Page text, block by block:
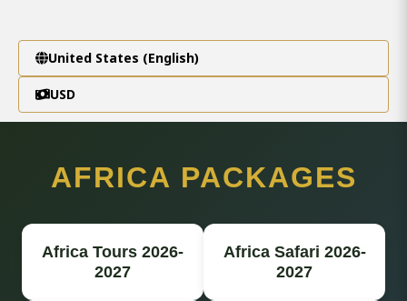
United States (English)
USD
AFRICA PACKAGES
Africa Tours 2026-
2027
Africa Safari 2026-
2027